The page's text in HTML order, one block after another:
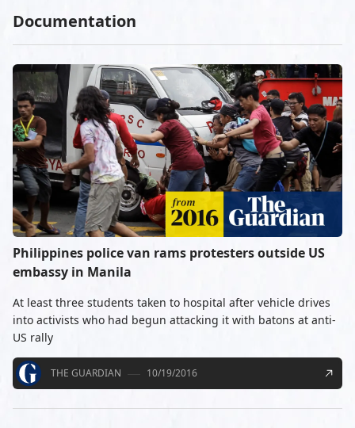
Documentation
Philippines police van rams protesters outside US
embassy in Manila
At least three students taken to hospital after vehicle drives
into activists who had begun attacking it with batons at anti-
US rally
THE GUARDIAN 10/19/2016